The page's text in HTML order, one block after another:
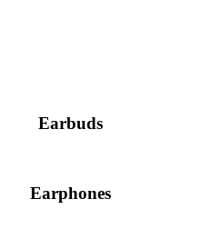
Earbuds
Earphones